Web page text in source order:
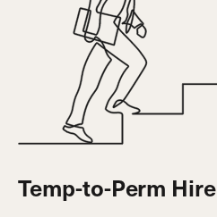
Temp-to-Perm Hire